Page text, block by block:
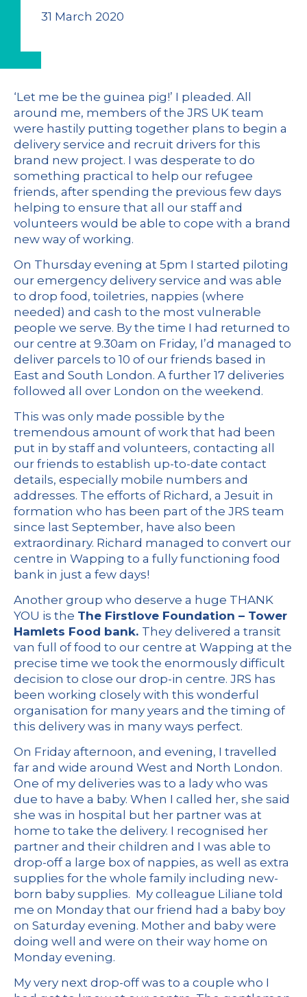
31 March 2020
‘Let me be the guinea pig!’ I pleaded. All
around me, members of the JRS UK team
were hastily putting together plans to begin a
delivery service and recruit drivers for this
brand new project. I was desperate to do
something practical to help our refugee
friends, after spending the previous few days
helping to ensure that all our staff and
volunteers would be able to cope with a brand
new way of working.
On Thursday evening at 5pm I started piloting
our emergency delivery service and was able
to drop food, toiletries, nappies (where
needed) and cash to the most vulnerable
people we serve. By the time I had returned to
our centre at 9.30am on Friday, I’d managed to
deliver parcels to 10 of our friends based in
East and South London. A further 17 deliveries
followed all over London on the weekend.
This was only made possible by the
tremendous amount of work that had been
put in by staff and volunteers, contacting all
our friends to establish up-to-date contact
details, especially mobile numbers and
addresses. The efforts of Richard, a Jesuit in
formation who has been part of the JRS team
since last September, have also been
extraordinary. Richard managed to convert our
centre in Wapping to a fully functioning food
bank in just a few days!
Another group who deserve a huge THANK
YOU is the The Firstlove Foundation – Tower
Hamlets Food bank. They delivered a transit
van full of food to our centre at Wapping at the
precise time we took the enormously difficult
decision to close our drop-in centre. JRS has
been working closely with this wonderful
organisation for many years and the timing of
this delivery was in many ways perfect.
On Friday afternoon, and evening, I travelled
far and wide around West and North London.
One of my deliveries was to a lady who was
due to have a baby. When I called her, she said
she was in hospital but her partner was at
home to take the delivery. I recognised her
partner and their children and I was able to
drop-off a large box of nappies, as well as extra
supplies for the whole family including new-
born baby supplies. My colleague Liliane told
me on Monday that our friend had a baby boy
on Saturday evening. Mother and baby were
doing well and were on their way home on
Monday evening.
My very next drop-off was to a couple who I